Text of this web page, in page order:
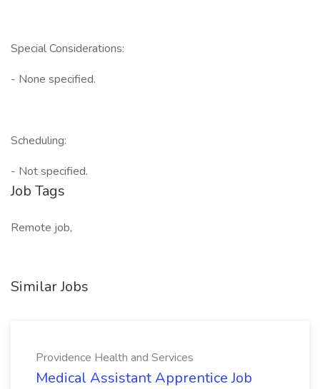
Special Considerations:
- None specified.
Scheduling:
- Not specified.
Job Tags
Remote job,
Similar Jobs
Providence Health and Services
Medical Assistant Apprentice Job